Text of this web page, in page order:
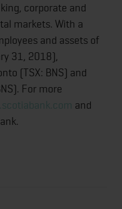
corporate and
markets. With a
and assets of
31, 2018),
(TSX: BNS) and
For more
and